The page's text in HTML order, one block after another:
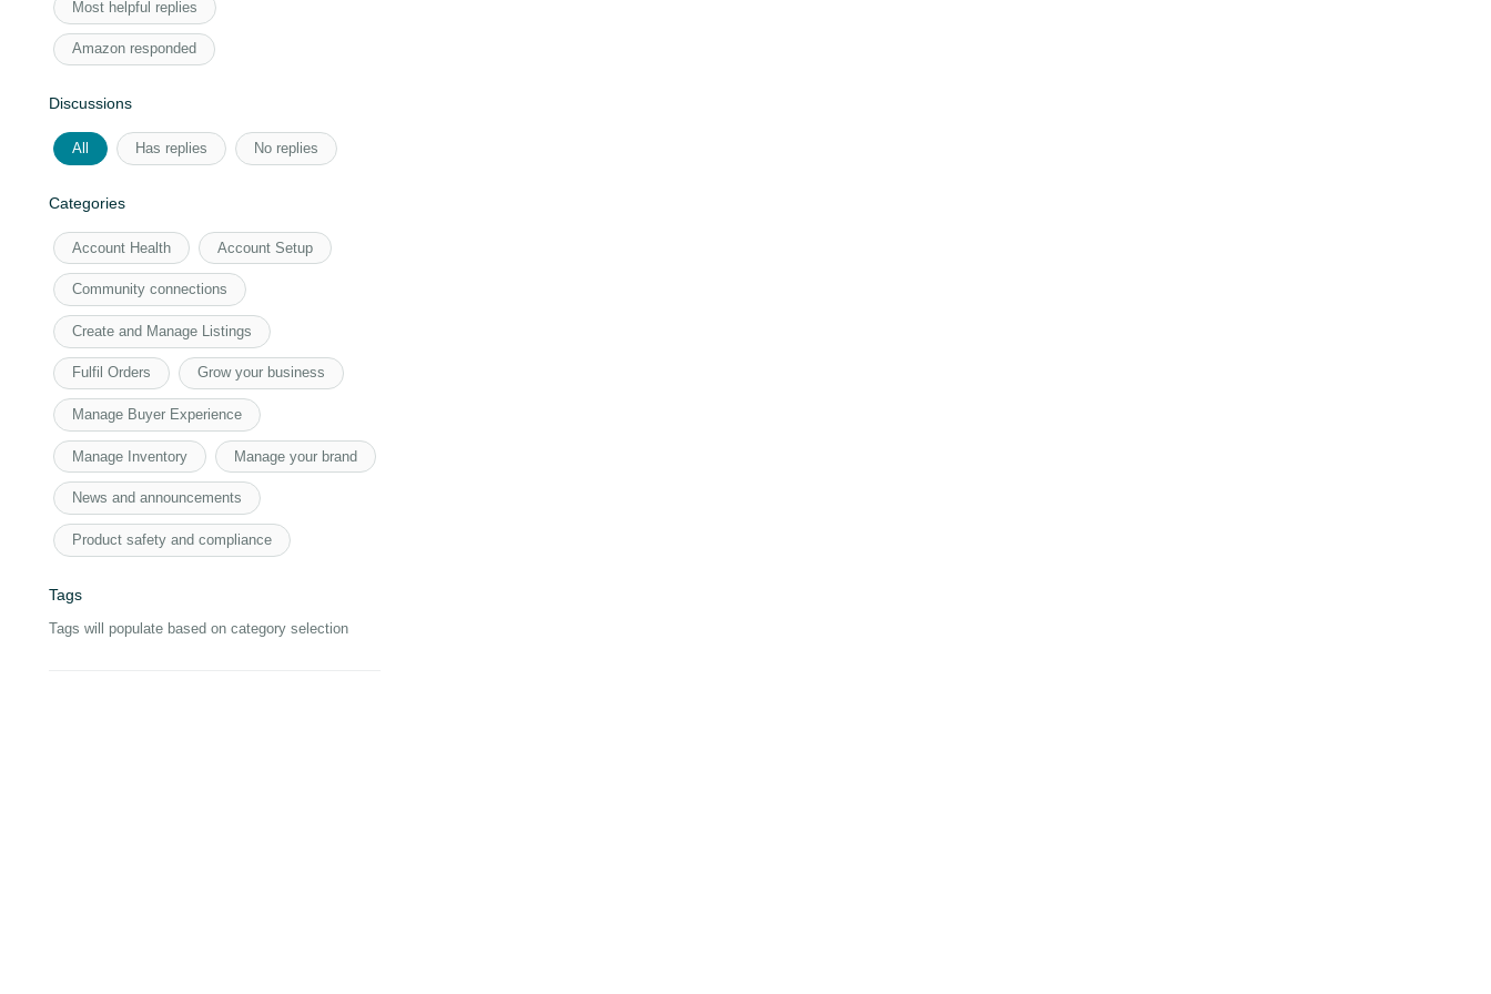
Most helpful replies
Amazon responded
Discussions
All Has replies No replies
Categories
Account Health Account Setup
Community connections
Create and Manage Listings
Fulfil Orders Grow your business
Manage Buyer Experience
Manage Inventory Manage your brand
News and announcements
Product safety and compliance
Tags
Tags will populate based on category selection